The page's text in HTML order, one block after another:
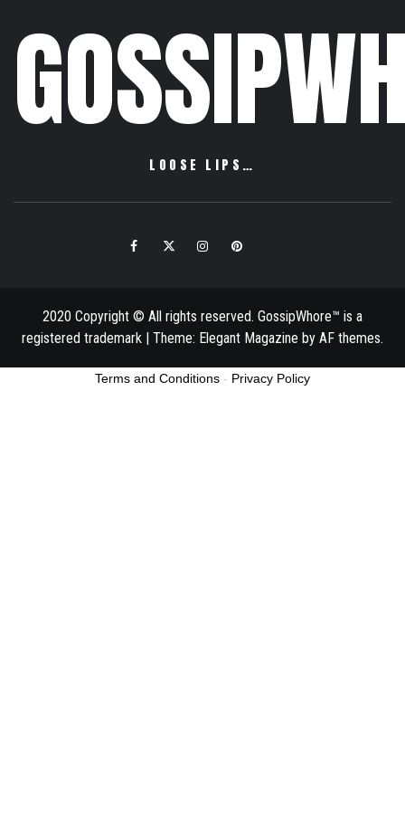
LOOSE LIPS…
FacebookTwitter InstagramPinterest
2020 Copyright © All rights reserved. GossipWhore™ is a
registered trademark | Theme: Elegant Magazine by AF themes.
Terms and Conditions - Privacy Policy